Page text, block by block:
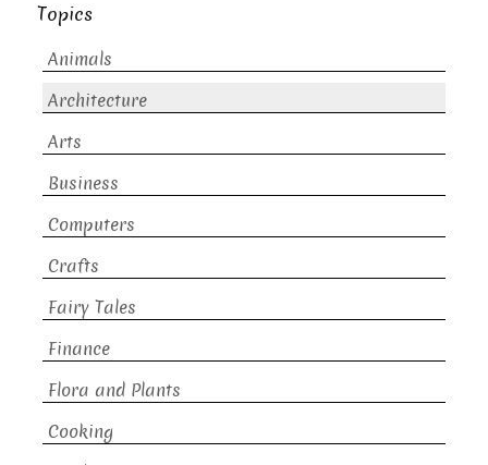
Topics
Animals
Architecture
Arts
Business
Computers
Crafts
Fairy Tales
Finance
Flora and Plants
Cooking